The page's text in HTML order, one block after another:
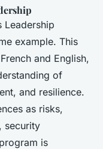
Leadership
example. This
and English,
of
and resilience.
as risks,
security
is